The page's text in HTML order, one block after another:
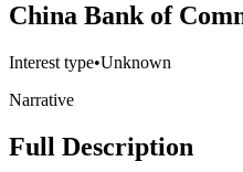
China Bank of
Interest type•Unknown
Narrative
Full Description